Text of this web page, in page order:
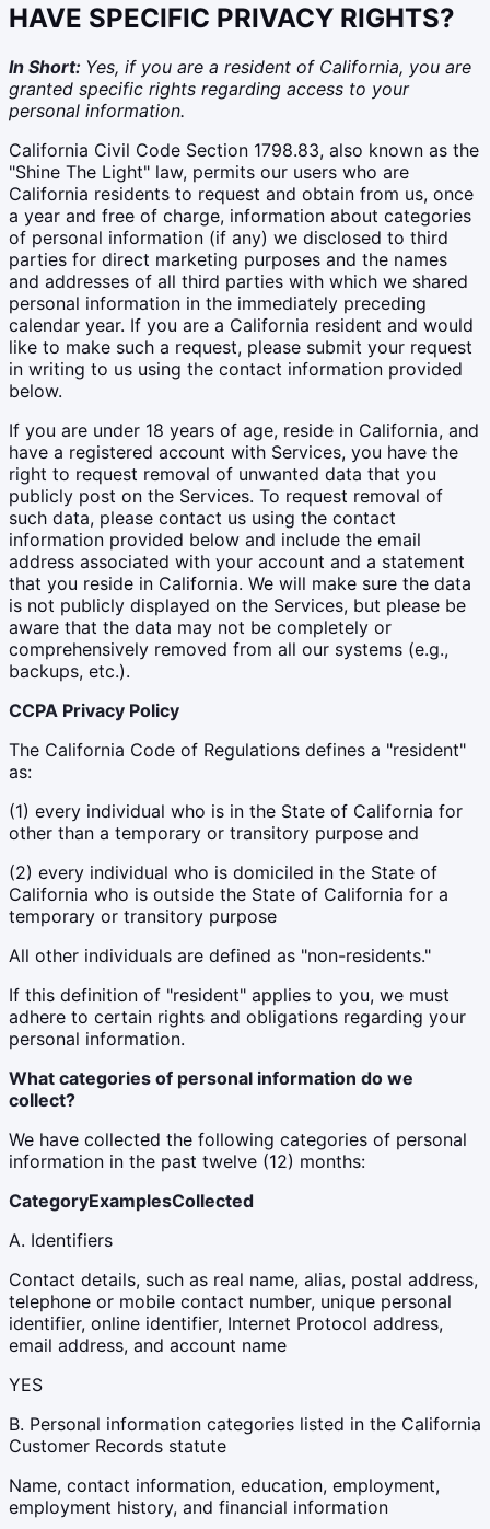
HAVE SPECIFIC PRIVACY RIGHTS?
In Short: Yes, if you are a resident of California, you are
granted specific rights regarding access to your
personal information.
California Civil Code Section 1798.83, also known as the
"Shine The Light" law, permits our users who are
California residents to request and obtain from us, once
a year and free of charge, information about categories
of personal information (if any) we disclosed to third
parties for direct marketing purposes and the names
and addresses of all third parties with which we shared
personal information in the immediately preceding
calendar year. If you are a California resident and would
like to make such a request, please submit your request
in writing to us using the contact information provided
below.
If you are under 18 years of age, reside in California, and
have a registered account with Services, you have the
right to request removal of unwanted data that you
publicly post on the Services. To request removal of
such data, please contact us using the contact
information provided below and include the email
address associated with your account and a statement
that you reside in California. We will make sure the data
is not publicly displayed on the Services, but please be
aware that the data may not be completely or
comprehensively removed from all our systems (e.g.,
backups, etc.).
CCPA Privacy Policy
The California Code of Regulations defines a "resident"
as:
(1) every individual who is in the State of California for
other than a temporary or transitory purpose and
(2) every individual who is domiciled in the State of
California who is outside the State of California for a
temporary or transitory purpose
All other individuals are defined as "non-residents."
If this definition of "resident" applies to you, we must
adhere to certain rights and obligations regarding your
personal information.
What categories of personal information do we
collect?
We have collected the following categories of personal
information in the past twelve (12) months:
CategoryExamplesCollected
A. Identifiers
Contact details, such as real name, alias, postal address,
telephone or mobile contact number, unique personal
identifier, online identifier, Internet Protocol address,
email address, and account name
YES
B. Personal information categories listed in the California
Customer Records statute
Name, contact information, education, employment,
employment history, and financial information